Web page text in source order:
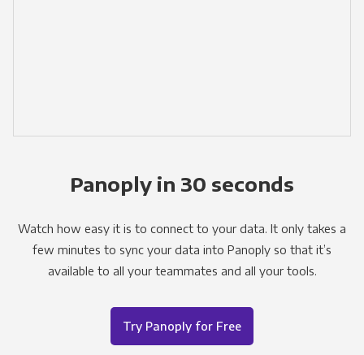
Panoply in 30 seconds
Watch how easy it is to connect to your data. It only takes a
few minutes to sync your data into Panoply so that it’s
available to all your teammates and all your tools.
Try Panoply for Free